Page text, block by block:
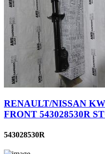
RENAULT/NISSAN
FRONT 543028530R
543028530R